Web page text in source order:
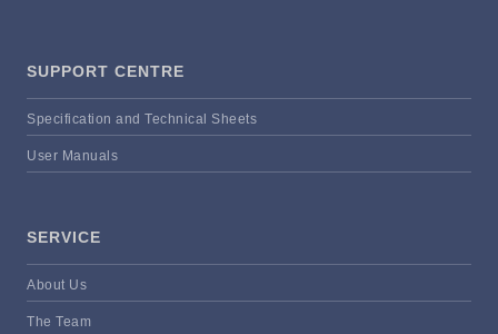
SUPPORT CENTRE
Specification and Technical Sheets
User Manuals
SERVICE
About Us
The Team